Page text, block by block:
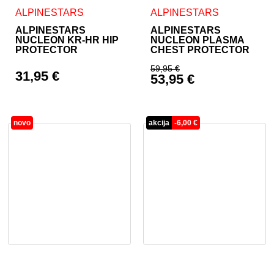
ALPINESTARS
ALPINESTARS
NUCLEON KR-HR HIP
PROTECTOR
31,95€
This product has multiple variants. The options may be
ALPINESTARS
ALPINESTARS
NUCLEON PLASMA
CHEST PROTECTOR
59,95€
Original price was:
53,95 €
This product has multiple
novo akcija -6,00 €